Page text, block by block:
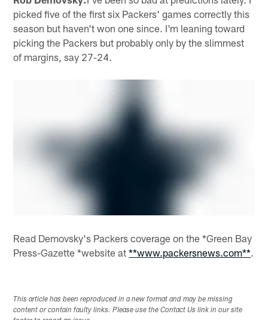
picked five of the first six Packers' games correctly this
season but haven't won one since. I'm leaning toward
picking the Packers but probably only by the slimmest
of margins, say 27-24.
Read Demovsky's Packers coverage on the *Green Bay
Press-Gazette *website at**www.packersnews.com**.
This article has been reproduced in a new format and may be missing
content or contain faulty links. Please use the Contact Us link in our site